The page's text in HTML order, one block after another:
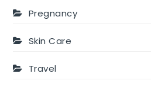
Pregnancy
Skin Care
Travel